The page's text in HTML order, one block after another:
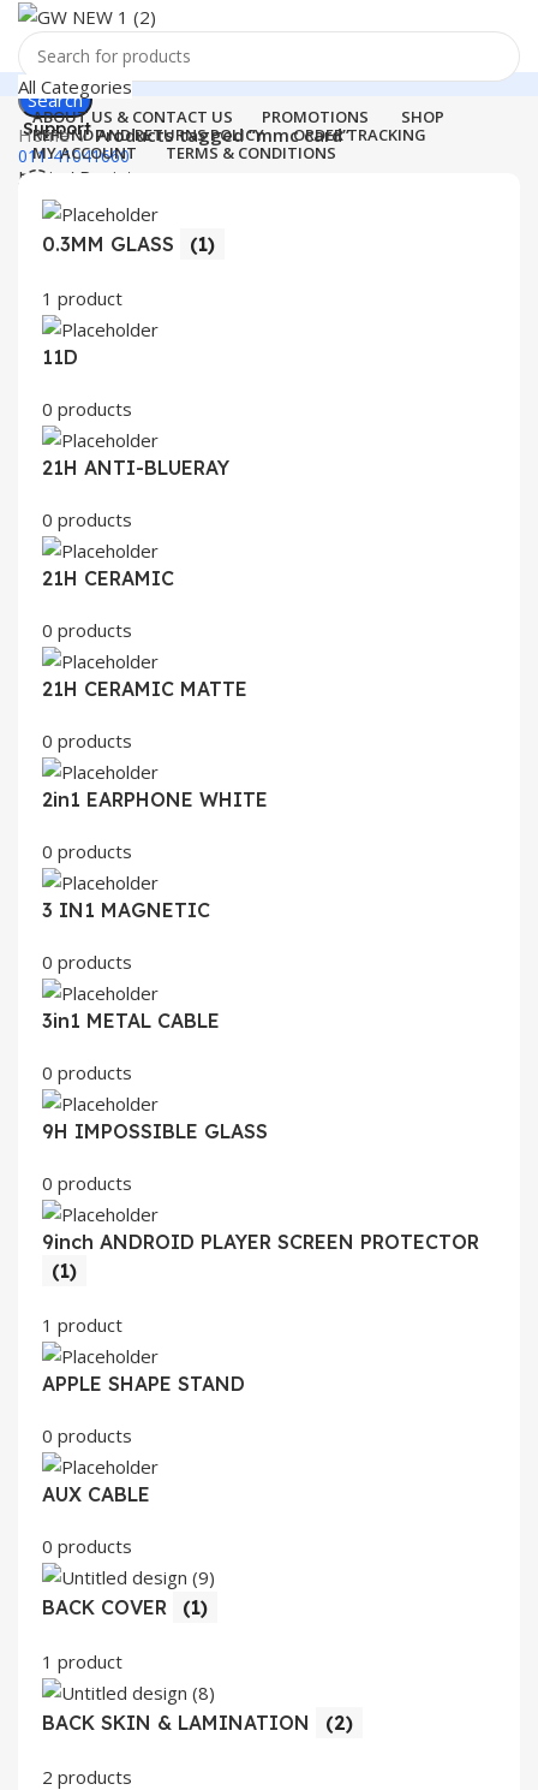
Search
Support
011-41041660
Menu
All Categories
ABOUT US & CONTACT US PROMOTIONS
SHOP
REFUND AND RETURNS POLICY
ORDER TRACKING
MY ACCOUNT
TERMS & CONDITIONS
Login / Register
Wishlist
items ₹0.00
Search
Home Products tagged “mmc card”
0.3MM GLASS (1)
1 product
11D
0 products
21H ANTI-BLUERAY
0 products
21H CERAMIC
0 products
21H CERAMIC MATTE
0 products
2in1 EARPHONE WHITE
0 products
3 IN1 MAGNETIC
0 products
3in1 METAL CABLE
0 products
9H IMPOSSIBLE GLASS
0 products
9inch ANDROID PLAYER SCREEN PROTECTOR
(1)
1 product
APPLE SHAPE STAND
0 products
AUX CABLE
0 products
BACK COVER (1)
1 product
BACK SKIN & LAMINATION (2)
2 products